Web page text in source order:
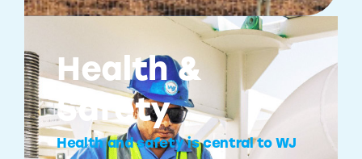
Health &
Safety
Health and safety is central to WJ